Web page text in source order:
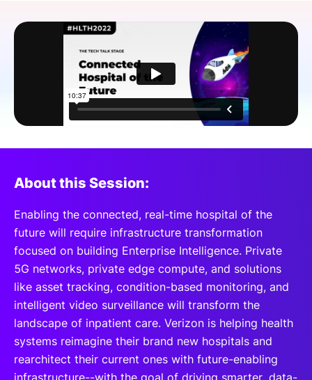
About this Session:
Enabling the connected, real-time hospital of the
future will require infrastructure transformation
focused on building Enterprise Intelligence. Private
5G networks, private edge compute, and solutions
like asset tracking, condition-based monitoring, and
intelligent video surveillance will transform the
landscape of inpatient care. Verizon is helping health
systems reimagine their brand new hospitals and
rearchitect their current ones with future-enabling
infrastructure--with the goal of driving smarter, data-